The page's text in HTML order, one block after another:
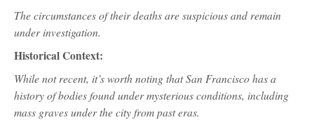
The circumstances of their deaths are suspicious and remain
under investigation.
Historical Context:
While not recent, it’s worth noting that San Francisco has a
history of bodies found under mysterious conditions, including
mass graves under the city from past eras.